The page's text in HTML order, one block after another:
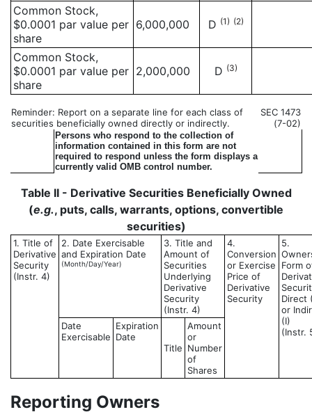
Common Stock,
$0.0001 par value per
share
6,000,000 D (1) (2)
Common Stock,
$0.0001 par value per
share
2,000,000 D (3)
Reminder: Report on a separate line for each class of
securities beneficially owned directly or indirectly.
SEC 1473
(7-02)
Persons who respond to the collection of
information contained in this form are not
required to respond unless the form displays a
currently valid OMB control number.
Table II - Derivative Securities Beneficially Owned
(e.g., puts, calls, warrants, options, convertible
securities)
1. Title of
Derivative
Security
(Instr. 4)
2. Date Exercisable
and Expiration Date
(Month/Day/Year)
3. Title and
Amount of
Securities
Underlying
Derivative
Security
(Instr. 4)
4.
Conversion
or Exercise
Price of
Derivative
Security
5.
Form
Direct
or
(I)
(Instr.
Date
Exercisable
Expiration
Date
Title
Amount
or
Number
of
Shares
Reporting Owners